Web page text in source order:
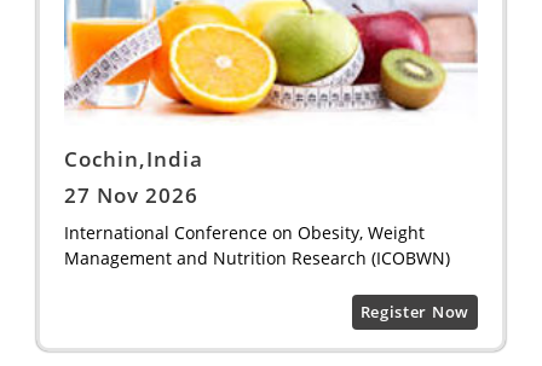
Cochin,India
27 Nov 2026
International Conference on Obesity, Weight
Management and Nutrition Research (ICOBWN)
Register Now